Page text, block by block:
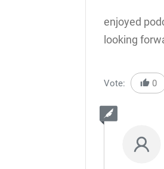
enjoyed
looking
Vote: 0